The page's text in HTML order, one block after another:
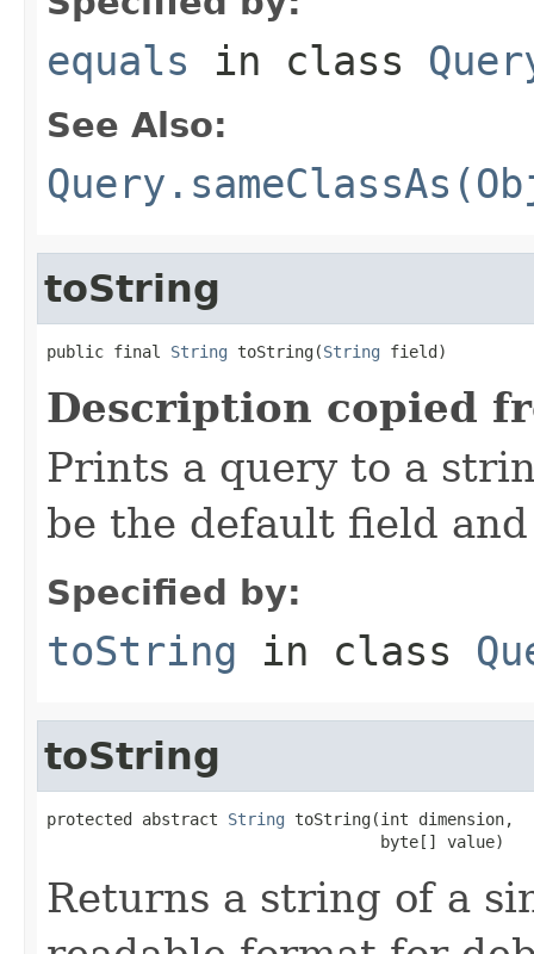
equals in class
See Also:
toString
public final String toString(String field)
Description copied
Prints a query to a
be the default field
Specified by:
toString in class
toString
protected abstract String toString(int dimension,
                                   byte[] value)
Returns a string of a